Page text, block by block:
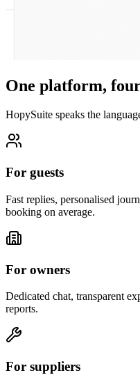
One platform,
HopySuite speaks the
For guests
Fast replies, personalised
booking on average.
For owners
Dedicated chat, transparent
reports.
For suppliers